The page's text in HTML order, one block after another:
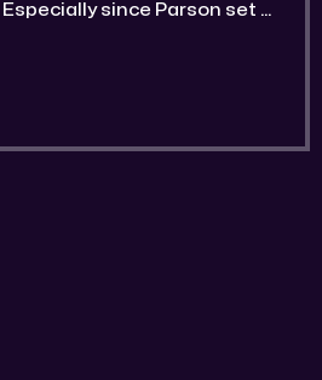
since Parson set a